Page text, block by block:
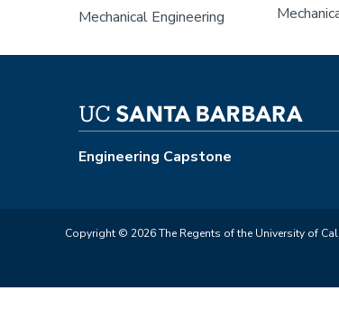
Mechanical Engineering
Engineering Capstone
Copyright © 2026 The Regents of the University of